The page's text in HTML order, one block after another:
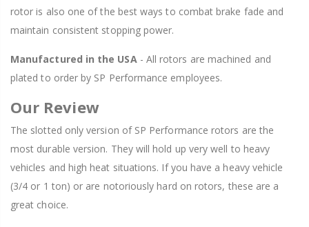
rotor is also one of the best ways to combat brake fade and
maintain consistent stopping power.
Manufactured in the USA- All rotors are machined and
plated to order by SP Performance employees.
Our Review
The slotted only version of SP Performance rotors are the
most durable version. They will hold up very well to heavy
vehicles and high heat situations. If you have a heavy vehicle
(3/4 or 1 ton) or are notoriously hard on rotors, these are a
great choice.